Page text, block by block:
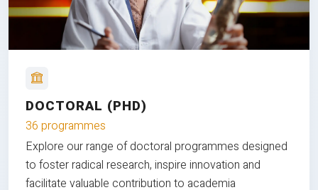
DOCTORAL (PHD)
36 programmes
Explore our range of doctoral programmes designed
to foster radical research, inspire innovation and
facilitate valuable contribution to academia